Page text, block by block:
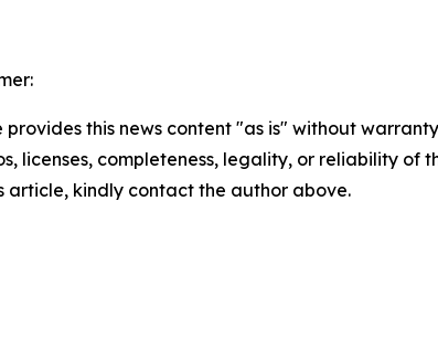
provides this news content "as is" without
licenses, completeness, legality, or reliability
article, kindly contact the author above.